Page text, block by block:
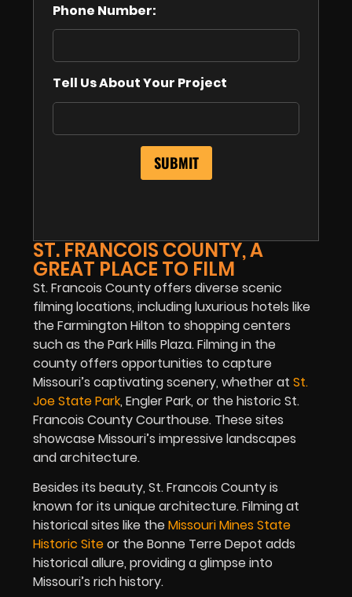
Phone Number:
Tell Us About Your Project
ST. FRANCOIS COUNTY, A
GREAT PLACE TO FILM
St. Francois County offers diverse scenic
filming locations, including luxurious hotels like
the Farmington Hilton to shopping centers
such as the Park Hills Plaza. Filming in the
county offers opportunities to capture
Missouri’s captivating scenery, whether at St.
Joe State Park, Engler Park, or the historic St.
Francois County Courthouse. These sites
showcase Missouri’s impressive landscapes
and architecture.
Besides its beauty, St. Francois County is
known for its unique architecture. Filming at
historical sites like theMissouri Mines State
Historic Siteor the Bonne Terre Depot adds
historical allure, providing a glimpse into
Missouri’s rich history.